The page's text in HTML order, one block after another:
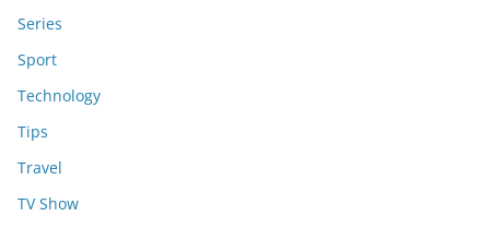
Series
Sport
Technology
Tips
Travel
TV Show